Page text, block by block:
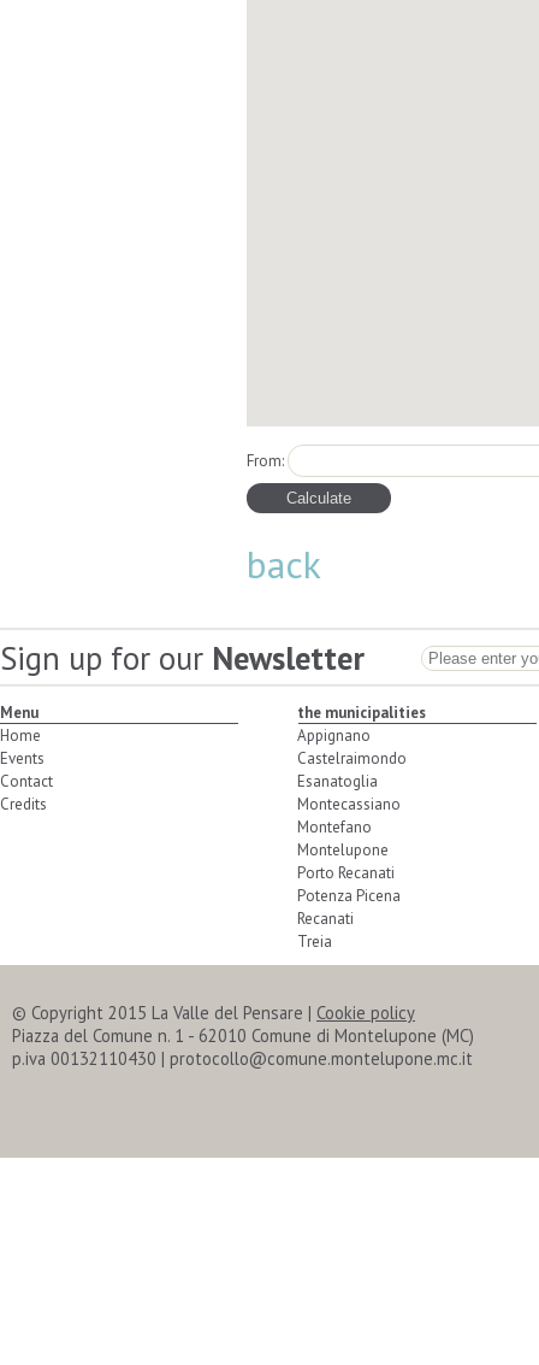
From:
back
Sign up for our Newsletter
Menu
Home
Events
Contact
Credits
the municipalities
Appignano
Castelraimondo
Esanatoglia
Montecassiano
Montefano
Montelupone
Porto Recanati
Potenza Picena
Recanati
Treia
© Copyright 2015 La Valle del Pensare | Cookie policy
Piazza del Comune n. 1 - 62010 Comune di Montelupone (MC)
p.iva 00132110430 | protocollo@comune.montelupone.mc.it